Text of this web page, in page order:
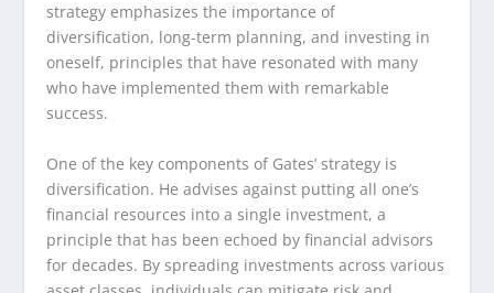
strategy emphasizes the importance of
diversification, long-term planning, and investing in
oneself, principles that have resonated with many
who have implemented them with remarkable
success.
One of the key components of Gates’ strategy is
diversification. He advises against putting all one’s
financial resources into a single investment, a
principle that has been echoed by financial advisors
for decades. By spreading investments across various